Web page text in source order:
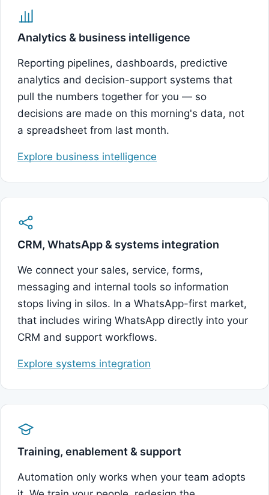
Analytics & business intelligence
Reporting pipelines, dashboards, predictive
analytics and decision-support systems that
pull the numbers together for you — so
decisions are made on this morning's data, not
a spreadsheet from last month.
Explore business intelligence
CRM, WhatsApp & systems integration
We connect your sales, service, forms,
messaging and internal tools so information
stops living in silos. In a WhatsApp-first market,
that includes wiring WhatsApp directly into your
CRM and support workflows.
Explore systems integration
Training, enablement & support
Automation only works when your team adopts